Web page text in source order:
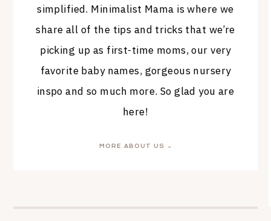
simplified. Minimalist Mama is where we
share all of the tips and tricks that we’re
picking up as first-time moms, our very
favorite baby names, gorgeous nursery
inspo and so much more. So glad you are
here!
MORE ABOUT US →